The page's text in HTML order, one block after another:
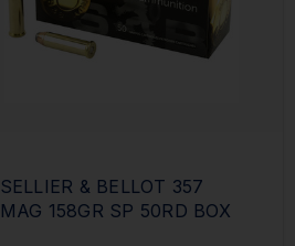
SELLIER & BELLOT 357
MAG 158GR SP 50RD BOX